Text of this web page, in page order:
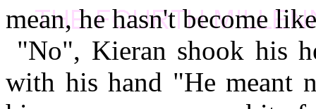
mean, he hasn't become
"No", Kieran shook his
with his hand "He meant